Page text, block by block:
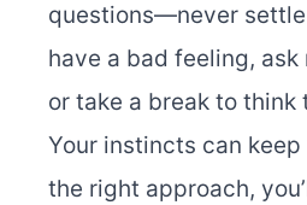
questions—never
have a bad feeling,
or take a break to think
Your instincts can
the right approach,